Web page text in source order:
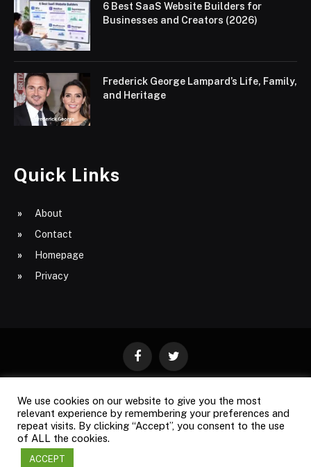
6 Best SaaS Website Builders for
Businesses and Creators (2026)
Frederick George Lampard’s Life, Family,
and Heritage
Quick Links
About
Contact
Homepage
Privacy
FacebookTwitter
ABOUT CONTACT PRIVACY
SITE MAP
We use cookies on our website to give you the most
relevant experience by remembering your preferences and
repeat visits. By clicking “Accept”, you consent to the use
of ALL the cookies.
ACCEPT